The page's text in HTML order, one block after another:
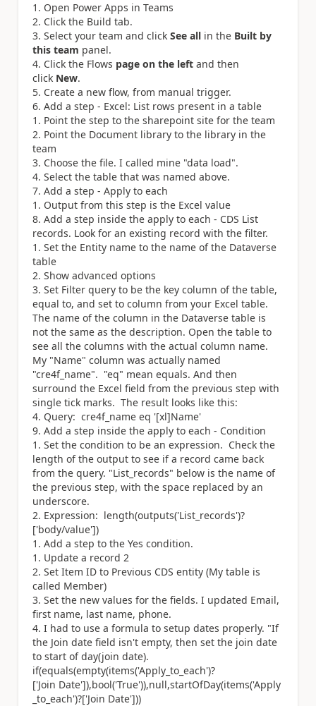
Open Power Apps in Teams
Click the Build tab.
Select your team and click See all in the Built by
this team panel.
Click the Flows page on the left and then
click New.
Create a new flow, from manual trigger.
Add a step - Excel: List rows present in a table
Point the step to the sharepoint site for the team
Point the Document library to the library in the
team
Choose the file. I called mine "data load".
Select the table that was named above.
Add a step - Apply to each
Output from this step is the Excel value
Add a step inside the apply to each - CDS List
records. Look for an existing record with the filter.
Set the Entity name to the name of the Dataverse
table
Show advanced options
Set Filter query to be the key column of the table,
equal to, and set to column from your Excel table.
The name of the column in the Dataverse table is
not the same as the description. Open the table to
see all the columns with the actual column name.
My "Name" column was actually named
"cre4f_name". "eq" mean equals. And then
surround the Excel field from the previous step with
single tick marks. The result looks like this:
Query: cre4f_name eq '[xl]Name'
Add a step inside the apply to each - Condition
Set the condition to be an expression. Check the
length of the output to see if a record came back
from the query. "List_records" below is the name of
the previous step, with the space replaced by an
underscore.
Expression: length(outputs('List_records')?
['body/value'])
Add a step to the Yes condition.
Update a record 2
Set Item ID to Previous CDS entity (My table is
called Member)
Set the new values for the fields. I updated Email,
first name, last name, phone.
I had to use a formula to setup dates properly. "If
the Join date field isn't empty, then set the join date
to start of day(join date).
if(equals(empty(items('Apply_to_each')?
['Join Date']),bool('True')),null,startOfDay(items('Apply
_to_each')?['Join Date']))